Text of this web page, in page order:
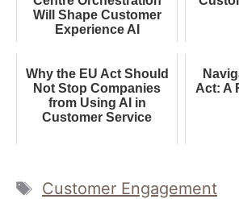
Will Shape Customer
Experience AI
Why the EU Act Should
Not Stop Companies
from Using AI in
Customer Service
Act: A
Tags
Customer Engagement